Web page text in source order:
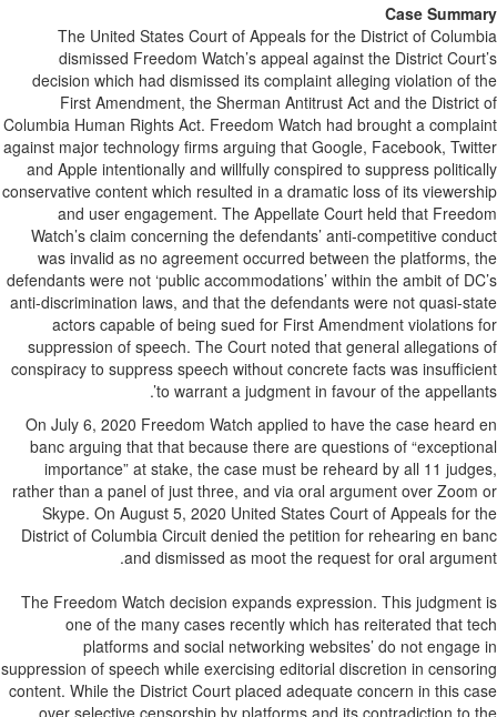
Case
The United States Court of Appeals for the District of
dismissed Freedom Watch’s appeal against the District
decision which had dismissed its complaint alleging violation of
First Amendment, the Sherman Antitrust Act and the
Columbia Human Rights Act. Freedom Watch had brought a
against major technology firms arguing that Google, Facebook,
and Apple intentionally and willfully conspired to suppress
conservative content which resulted in a dramatic loss of its
and user engagement. The Appellate Court held that
Watch’s claim concerning the defendants’ anti-competitive
was invalid as no agreement occurred between the platforms,
defendants were not ‘public accommodations’ within the ambit of
anti-discrimination laws, and that the defendants were not quasi-
actors capable of being sued for First Amendment violations
suppression of speech. The Court noted that general
conspiracy to suppress speech without concrete facts was
to warrant a judgment in favour of the
On July 6, 2020 Freedom Watch applied to have the case heard
banc arguing that that because there are questions of
importance” at stake, the case must be reheard by all 11
rather than a panel of just three, and via oral argument over
Skype. On August 5, 2020 United States Court of Appeals for
District of Columbia Circuit denied the petition for rehearing en
and dismissed as moot the request for oral
The Freedom Watch decision expands expression. This
one of the many cases recently which has reiterated that
platforms and social networking websites’ do not
suppression of speech while exercising editorial discretion in
content. While the District Court placed adequate concern in this
over selective censorship by platforms and its contradiction to